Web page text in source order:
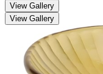
View Gallery
View Gallery